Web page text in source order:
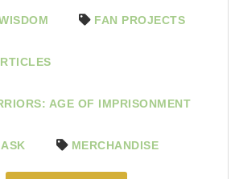
FAN PROJECTS
AGE OF IMPRISONMENT
MERCHANDISE